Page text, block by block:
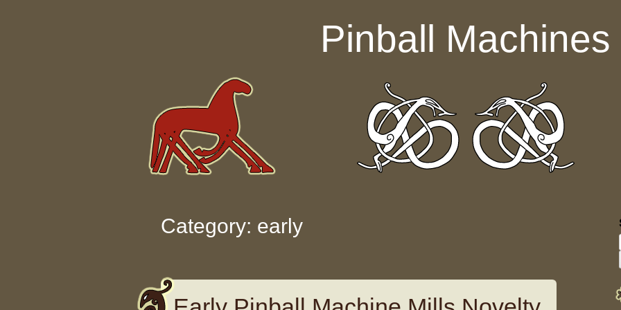
Pinball Machines
Category: early